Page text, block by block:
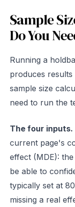
Sample
Do You
Running a
produces
sample size
need to run the
The four inputs.
current page's
effect (MDE):
be able to
typically set at
missing a real